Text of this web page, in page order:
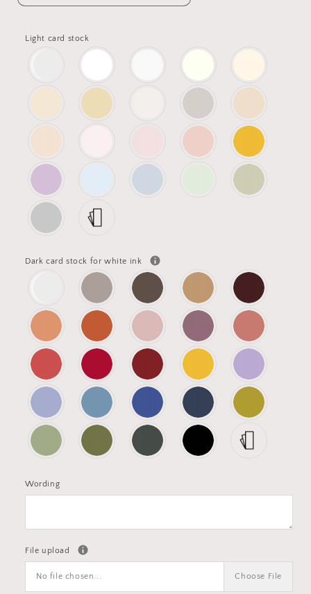
Light card stock
Dark card stock for white ink
Wording
File upload
No file chosen... Choose File